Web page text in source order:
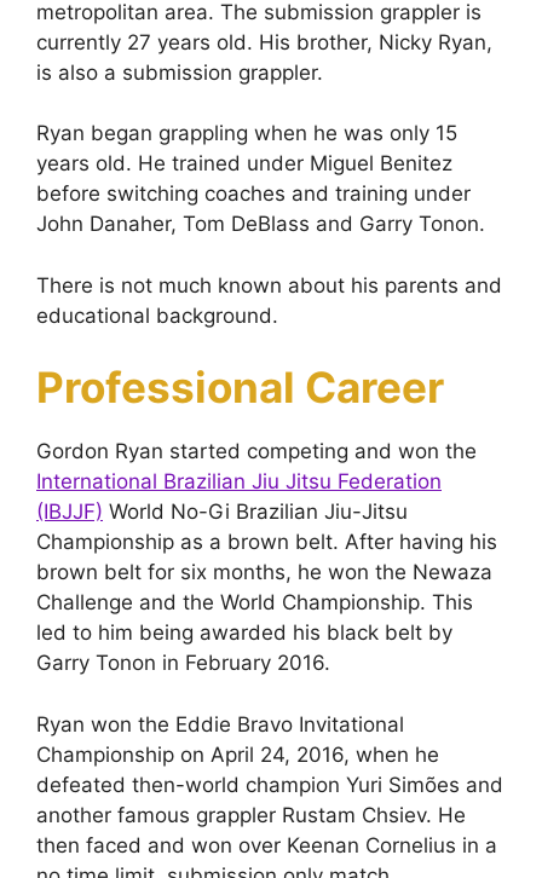
metropolitan area. The submission grappler is
currently 27 years old. His brother, Nicky Ryan,
is also a submission grappler.
Ryan began grappling when he was only 15
years old. He trained under Miguel Benitez
before switching coaches and training under
John Danaher, Tom DeBlass and Garry Tonon.
There is not much known about his parents and
educational background.
Professional Career
Gordon Ryan started competing and won the
International Brazilian Jiu Jitsu Federation
(IBJJF) World No-Gi Brazilian Jiu-Jitsu
Championship as a brown belt. After having his
brown belt for six months, he won the Newaza
Challenge and the World Championship. This
led to him being awarded his black belt by
Garry Tonon in February 2016.
Ryan won the Eddie Bravo Invitational
Championship on April 24, 2016, when he
defeated then-world champion Yuri Simões and
another famous grappler Rustam Chsiev. He
then faced and won over Keenan Cornelius in a